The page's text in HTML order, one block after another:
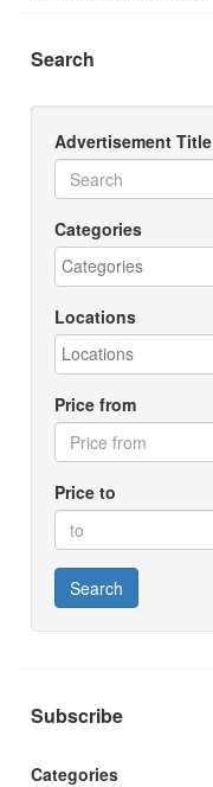
Search
Advertisement Title
Categories
Locations
Price from
Price to
Search
Subscribe
Categories